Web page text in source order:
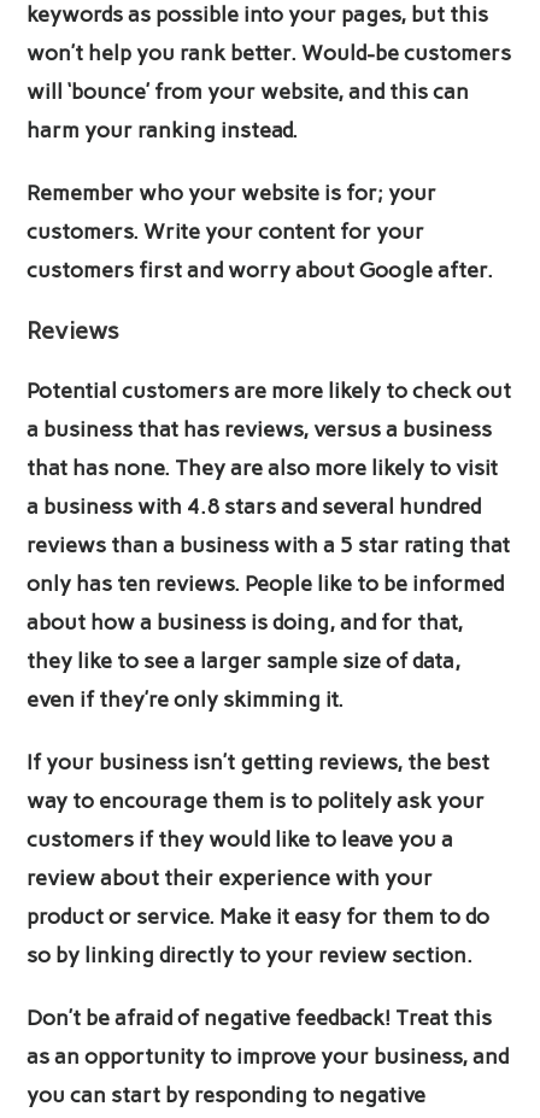
keywords as possible into your pages, but this
won’t help you rank better. Would-be customers
will ‘bounce’ from your website, and this can
harm your ranking instead.
Remember who your website is for; your
customers. Write your content for your
customers first and worry about Google after.
Reviews
Potential customers are more likely to check out
a business that has reviews, versus a business
that has none. They are also more likely to visit
a business with 4.8 stars and several hundred
reviews than a business with a 5 star rating that
only has ten reviews. People like to be informed
about how a business is doing, and for that,
they like to see a larger sample size of data,
even if they’re only skimming it.
If your business isn’t getting reviews, the best
way to encourage them is to politely ask your
customers if they would like to leave you a
review about their experience with your
product or service. Make it easy for them to do
so by linking directly to your review section.
Don’t be afraid of negative feedback! Treat this
as an opportunity to improve your business, and
you can start by responding to negative